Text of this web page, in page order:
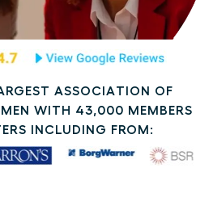
ASSOCIATION OF
WITH 43,000 MEMBERS
INCLUDING FROM: